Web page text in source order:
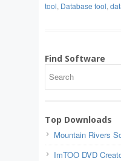
tool, Database tool,
Find Software
Top Downloads
Mountain Rivers
ImTOO DVD